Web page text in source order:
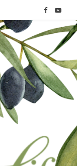
F
a
e
b
Y
o
T
u